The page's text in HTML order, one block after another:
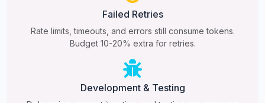
Failed Retries
Rate limits, timeouts, and errors still consume tokens.
Budget 10-20% extra for retries.
Development & Testing